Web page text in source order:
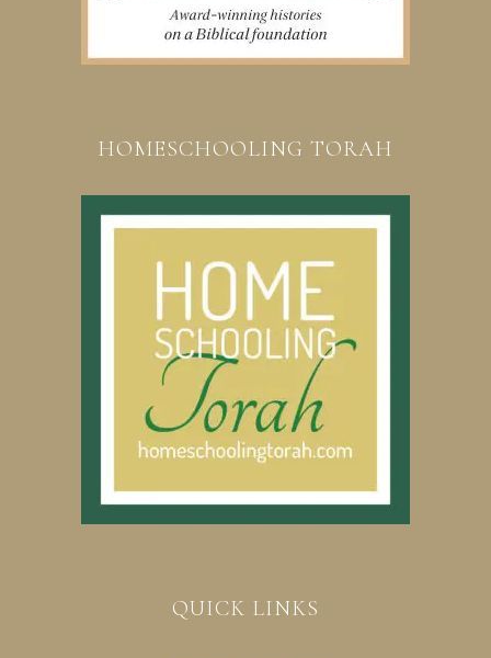
HOMESCHOOLING TORAH
QUICK LINKS